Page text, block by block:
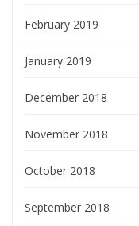
February 2019
January 2019
December 2018
November 2018
October 2018
September 2018